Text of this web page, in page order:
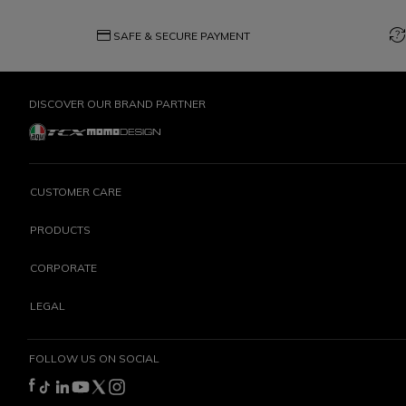
credit_card SAFE & SECURE PAYMENT question_exchange
DISCOVER OUR BRAND PARTNER
CUSTOMER CARE
PRODUCTS
CORPORATE
LEGAL
FOLLOW US ON SOCIAL